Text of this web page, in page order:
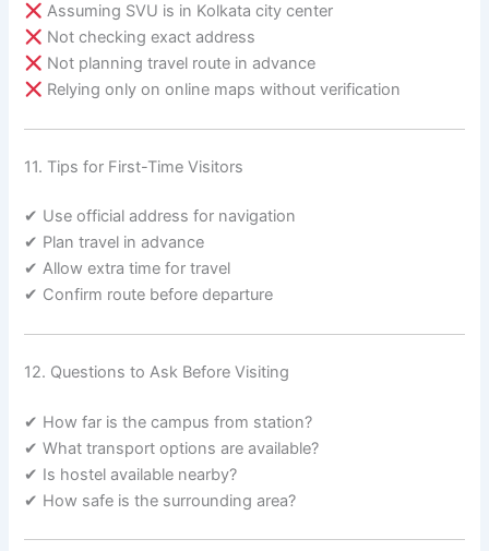
Assuming SVU is in Kolkata city center
Not checking exact address
Not planning travel route in advance
Relying only on online maps without verification
11. Tips for First-Time Visitors
✔ Use official address for navigation
✔ Plan travel in advance
✔ Allow extra time for travel
✔ Confirm route before departure
12. Questions to Ask Before Visiting
✔ How far is the campus from station?
✔ What transport options are available?
✔ Is hostel available nearby?
✔ How safe is the surrounding area?